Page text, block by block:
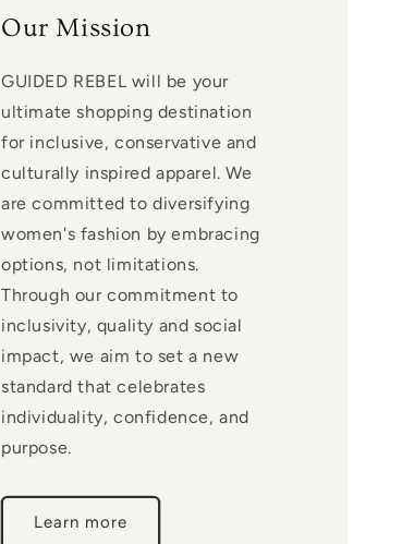
Our Mission
GUIDED REBEL will be your
ultimate shopping destination
for inclusive, conservative and
culturally inspired apparel. We
are committed to diversifying
women's fashion by embracing
options, not limitations.
Through our commitment to
inclusivity, quality and social
impact, we aim to set a new
standard that celebrates
individuality, confidence, and
purpose.
Learn more